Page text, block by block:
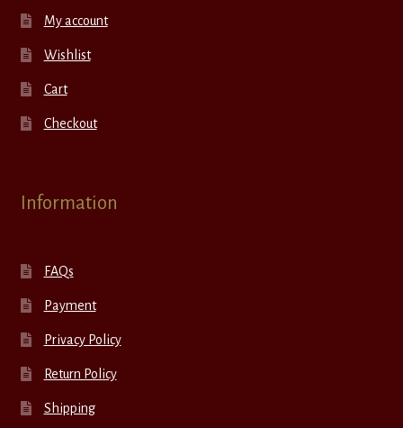
My account
Wishlist
Cart
Checkout
Information
FAQs
Payment
Privacy Policy
Return Policy
Shipping